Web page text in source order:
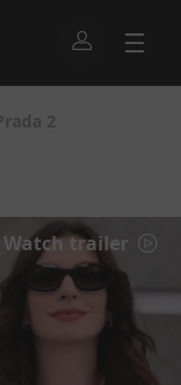
Watch trailer